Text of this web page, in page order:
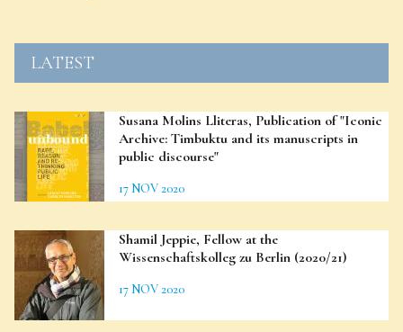
LATEST
Susana Molins Lliteras, Publication of "Iconic
Archive: Timbuktu and its manuscripts in
public discourse"
17 NOV 2020
Shamil Jeppie, Fellow at the
Wissenschaftskolleg zu Berlin (2020/21)
17 NOV 2020